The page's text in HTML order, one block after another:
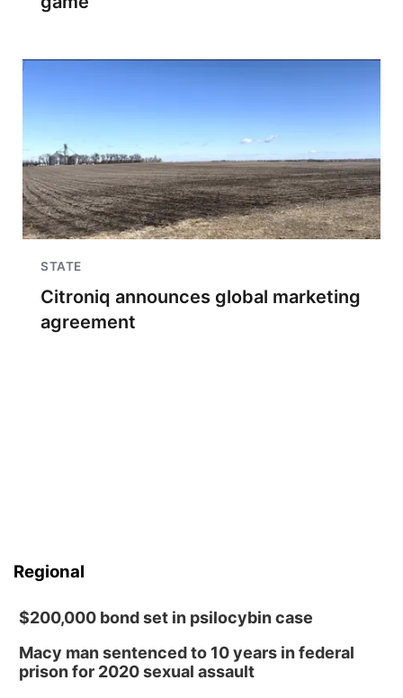
STATE
Citroniq announces global marketing
agreement
Regional
$200,000 bond set in psilocybin case
Macy man sentenced to 10 years in federal
prison for 2020 sexual assault